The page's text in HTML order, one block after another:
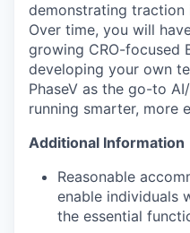
demonstrating
Over time, you will
growing CRO-focused
developing your own
PhaseV as the go-to
running smarter, more
Additional Information
Reasonable
enable individuals
the essential